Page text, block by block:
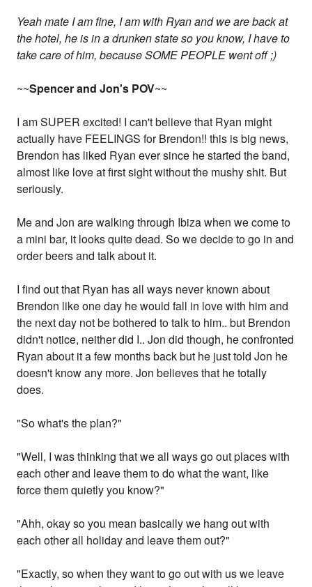
Yeah mate I am fine, I am with Ryan and we are back at
the hotel, he is in a drunken state so you know, I have to
take care of him, because SOME PEOPLE went off ;)
~~Spencer and Jon's POV~~
I am SUPER excited! I can't believe that Ryan might
actually have FEELINGS for Brendon!! this is big news,
Brendon has liked Ryan ever since he started the band,
almost like love at first sight without the mushy shit. But
seriously.
Me and Jon are walking through Ibiza when we come to
a mini bar, it looks quite dead. So we decide to go in and
order beers and talk about it.
I find out that Ryan has all ways never known about
Brendon like one day he would fall in love with him and
the next day not be bothered to talk to him.. but Brendon
didn't notice, neither did I.. Jon did though, he confronted
Ryan about it a few months back but he just told Jon he
doesn't know any more. Jon believes that he totally
does.
"So what's the plan?"
"Well, I was thinking that we all ways go out places with
each other and leave them to do what the want, like
force them quietly you know?"
"Ahh, okay so you mean basically we hang out with
each other all holiday and leave them out?"
"Exactly, so when they want to go out with us we leave